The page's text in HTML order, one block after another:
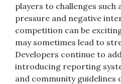
players to challenges such
pressure and negative
competition can be
may sometimes lead to
Developers continue to
introducing reporting
and community guidelines